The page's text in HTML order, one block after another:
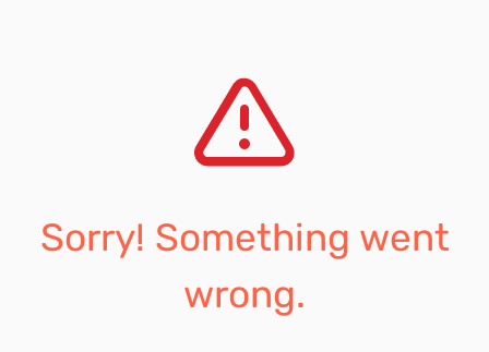
Sorry! Something went
wrong.